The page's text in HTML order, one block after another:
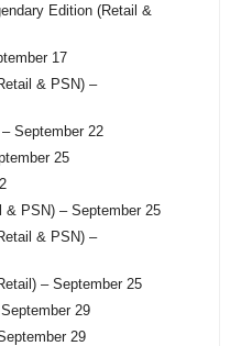
Edition (Retail &
17
& PSN) –
September 22
25
& PSN) – September 25
& PSN) –
– September 25
29
29